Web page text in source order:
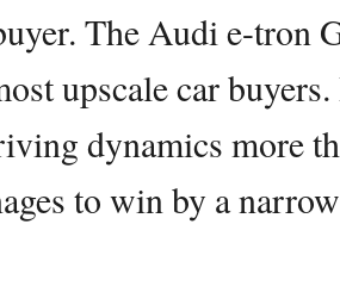
The Audi e-tron
upscale car
dynamics more
to win by a